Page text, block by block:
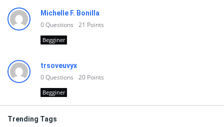
Michelle F. Bonilla
0Questions 21 Points
Begginer
trsoveuvyx
0Questions 20 Points
Begginer
Trending Tags